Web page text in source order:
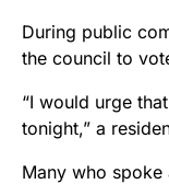
During public
the council to
“I would urge
tonight,” a
Many who spoke